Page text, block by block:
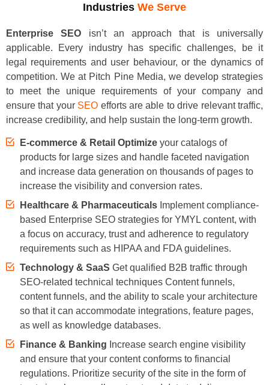
Industries We Serve
Enterprise SEO isn’t an approach that is universally
applicable. Every industry has specific challenges, be it
legal requirements and user behaviour, or the dynamics of
competition. We at Pitch Pine Media, we develop strategies
to meet the unique requirements of your company and
ensure that your SEO efforts are able to drive relevant traffic,
increase credibility, and help sustain the long-term growth.
E-commerce & Retail Optimizeyour catalogs of
products for large sizes and handle faceted navigation
and increase data generation on thousands of pages to
increase the visibility and conversion rates.
Healthcare & Pharmaceuticals Implement compliance-
based Enterprise SEO strategies for YMYL content, with
a focus on accuracy, trust and adherence to regulatory
requirements such as HIPAA and FDA guidelines.
Technology & SaaS Get qualified B2B traffic through
SEO-related technical techniques Content funnels,
content funnels, and the ability to scale your architecture
so that it can accommodate integrations, feature pages,
as well as knowledge databases.
Finance & Banking Increase search engine visibility
and ensure that your content conforms to financial
regulations. Prioritize security of the site in the form of